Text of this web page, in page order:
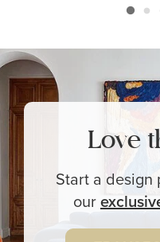
Love
Start a
our